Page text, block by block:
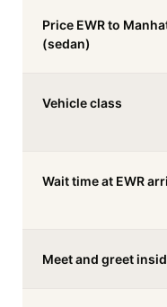
Price EWR to
(sedan)
Vehicle class
Wait time at EWR
Meet and greet